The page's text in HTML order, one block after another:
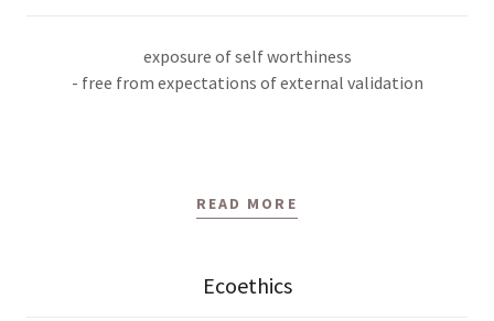
exposure of self worthiness
- free from expectations of external validation
READ MORE
Ecoethics